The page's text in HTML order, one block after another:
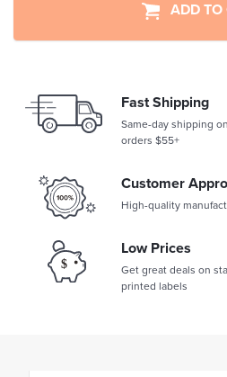
ADD TO
Fast Shipping
Same-day shipping
orders $55+
Customer
High-quality
Low Prices
Get great deals on
printed labels